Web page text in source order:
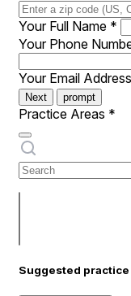
Your Full Name *
Your Phone
Your Email Address
Next prompt
Practice Areas *
Suggested practice